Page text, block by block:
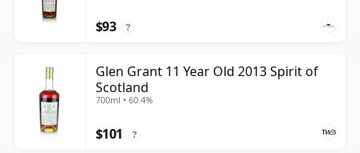
$93 ?
Glen Grant 11 Year Old 2013 Spirit of
Scotland
700ml • 60.4%
$101 ?